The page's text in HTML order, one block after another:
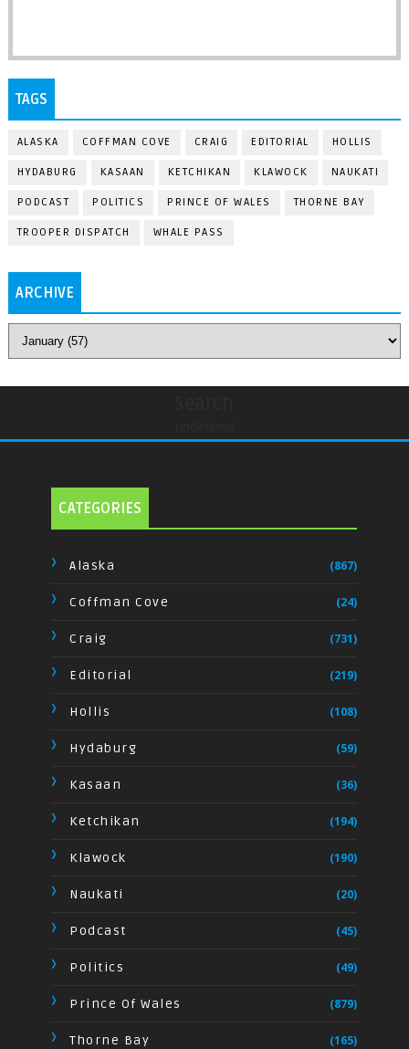
TAGS
ALASKA COFFMAN COVE CRAIG EDITORIAL HOLLIS
HYDABURG KASAAN KETCHIKAN KLAWOCK NAUKATI
PODCAST POLITICS PRINCE OF WALES THORNE BAY
TROOPER DISPATCH WHALE PASS
ARCHIVE
CATEGORIES
Alaska (867)
Coffman Cove (24)
Craig (731)
Editorial (219)
Hollis (108)
Hydaburg (59)
Kasaan (36)
Ketchikan (194)
Klawock (190)
Naukati (20)
Podcast (45)
Politics (49)
Prince Of Wales (879)
Thorne Bay (165)